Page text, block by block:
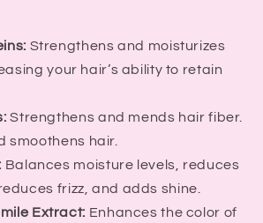
Strengthens and moisturizes
your hair’s ability to retain
Strengthens and mends hair fiber.
smoothens hair.
Balances moisture levels, reduces
frizz, and adds shine.
Extract: Enhances the color of